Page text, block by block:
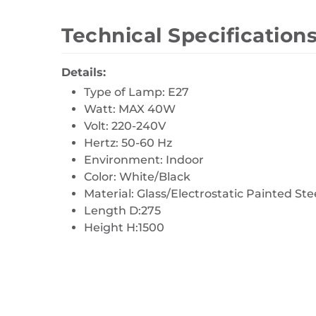
Technical
Details:
Type of Lamp: E27
Watt: MAX 40W
Volt: 220-240V
Hertz: 50-60 Hz
Environment: Indoor
Color: White/Black
Material: Glass/Electrostatic Painted
Length D:275
Height H:1500